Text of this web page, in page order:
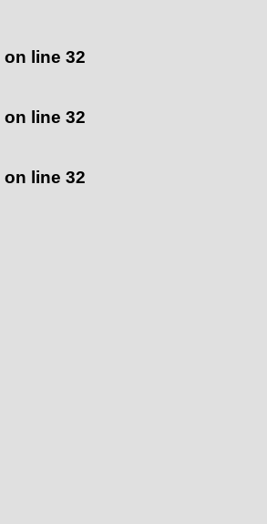
on line 32
on line 32
on line 32